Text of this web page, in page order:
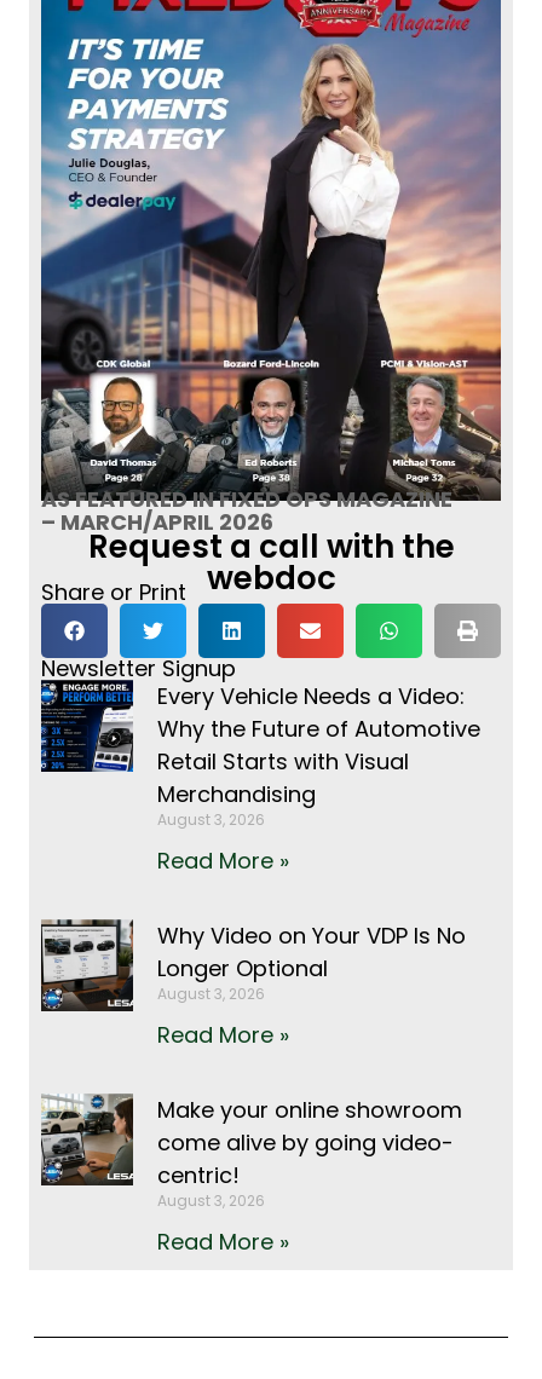
AS FEATURED IN FIXED OPS MAGAZINE
– MARCH/APRIL 2026
Request a call with the
webdoc
Share or Print
Newsletter Signup
Every Vehicle Needs a Video:
Why the Future of Automotive
Retail Starts with Visual
Merchandising
August 3, 2026
Read More »
Why Video on Your VDP Is No
Longer Optional
August 3, 2026
Read More »
Make your online showroom
come alive by going video-
centric!
August 3, 2026
Read More »